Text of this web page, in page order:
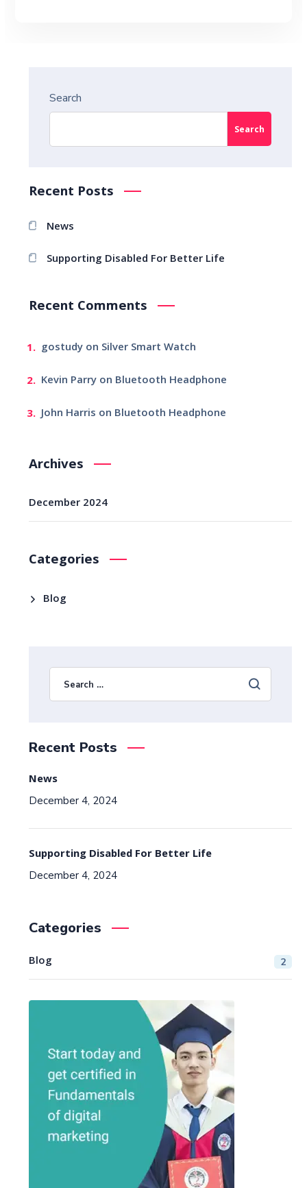
Search
Search
Recent Posts
News
Supporting Disabled For Better Life
Recent Comments
gostudyon Silver Smart Watch
Kevin Parryon Bluetooth Headphone
John Harris on Bluetooth Headphone
Archives
December 2024
Categories
Blog
Recent Posts
News
December 4, 2024
Supporting Disabled For Better Life
December 4, 2024
Categories
Blog 2